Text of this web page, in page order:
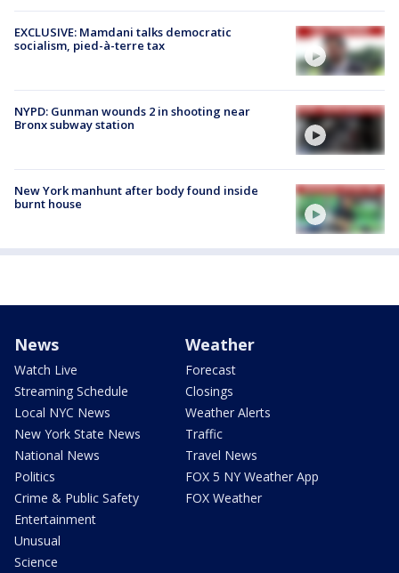
EXCLUSIVE: Mamdani talks democratic
socialism, pied-à-terre tax
NYPD: Gunman wounds 2 in shooting near
Bronx subway station
New York manhunt after body found inside
burnt house
News
Watch Live
Streaming Schedule
Local NYC News
New York State News
National News
Politics
Crime & Public Safety
Entertainment
Unusual
Science
Weather
Forecast
Closings
Weather Alerts
Traffic
Travel News
FOX 5 NY Weather App
FOX Weather